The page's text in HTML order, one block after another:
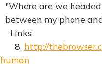
"Where are we
between my phone
Links:
8. http://
human